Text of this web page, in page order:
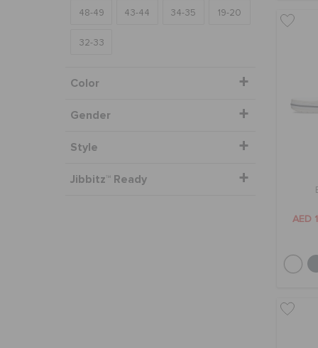
48-49 43-44 34-35 19-20
32-33
Color
Gender
Style
Jibbitz™ Ready
AED